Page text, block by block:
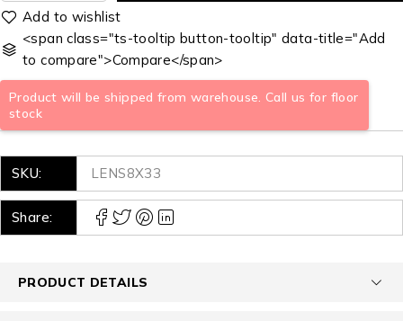
Product will be shipped from warehouse. Call us for floor
stock
<span class="ts-tooltip button-tooltip" data-title="Add
to compare">Compare</span>
SKU: LENS8X33
Share:
PRODUCT DETAILS